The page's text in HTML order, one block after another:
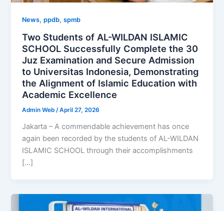
News,ppdb,spmb
Two Students of AL-WILDAN ISLAMIC
SCHOOL Successfully Complete the 30
Juz Examination and Secure Admission
to Universitas Indonesia, Demonstrating
the Alignment of Islamic Education with
Academic Excellence
Admin Web/April 27, 2026
Jakarta – A commendable achievement has once
again been recorded by the students of AL-WILDAN
ISLAMIC SCHOOL through their accomplishments
[…]